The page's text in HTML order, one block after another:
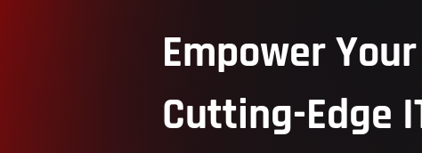
Empower
Cutting-Edge